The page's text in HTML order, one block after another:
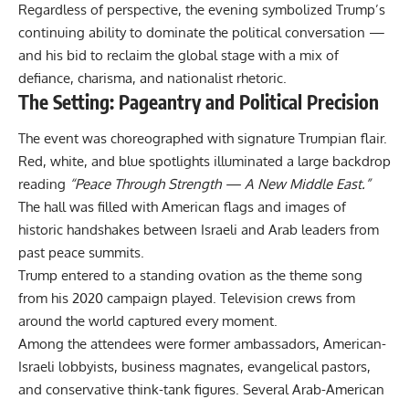
Regardless of perspective, the evening symbolized Trump’s
continuing ability to dominate the political conversation —
and his bid to reclaim the global stage with a mix of
defiance, charisma, and nationalist rhetoric.
The Setting: Pageantry and Political Precision
The event was choreographed with signature Trumpian flair.
Red, white, and blue spotlights illuminated a large backdrop
reading “Peace Through Strength — A New Middle East.”
The hall was filled with American flags and images of
historic handshakes between Israeli and Arab leaders from
past peace summits.
Trump entered to a standing ovation as the theme song
from his 2020 campaign played. Television crews from
around the world captured every moment.
Among the attendees were former ambassadors, American-
Israeli lobbyists, business magnates, evangelical pastors,
and conservative think-tank figures. Several Arab-American